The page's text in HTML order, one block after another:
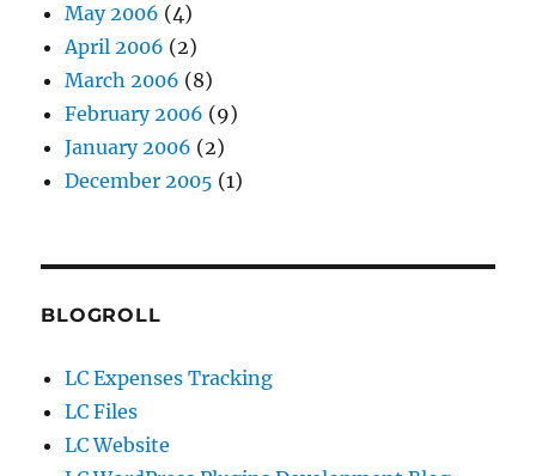
May 2006 (4)
April 2006 (2)
March 2006 (8)
February 2006 (9)
January 2006 (2)
December 2005 (1)
BLOGROLL
LC Expenses Tracking
LC Files
LC Website